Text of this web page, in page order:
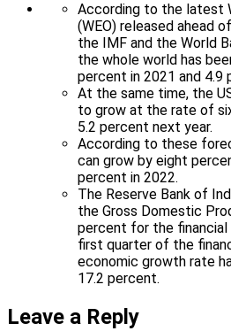
According to the latest
(WEO) released ahead
the IMF and the World
the whole world has
percent in 2021 and 4.9
At the same time, the
to grow at the rate of
5.2 percent next year.
According to these
can grow by eight
percent in 2022.
The Reserve Bank of
the Gross Domestic
percent for the financial
first quarter of the
economic growth rate
17.2 percent.
Leave a Reply